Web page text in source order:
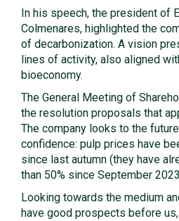
In his speech, the president of
Colmenares, highlighted the
of decarbonization. A vision
lines of activity, also aligned
bioeconomy.
The General Meeting of
the resolution proposals that
The company looks to the
confidence: pulp prices have
since last autumn (they have
than 50% since September
Looking towards the medium
have good prospects before